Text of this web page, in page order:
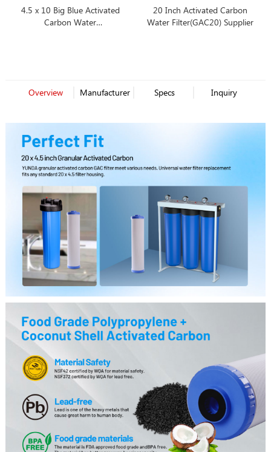
4.5 x 10 Big Blue Activated
Carbon Water
20 Inch Activated Carbon
Water Filter(GAC20) Supplier
Overview Manufacturer Specs Inquiry